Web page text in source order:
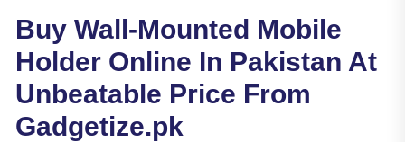
Buy Wall-Mounted Mobile
Holder Online In Pakistan At
Unbeatable Price From
Gadgetize.pk